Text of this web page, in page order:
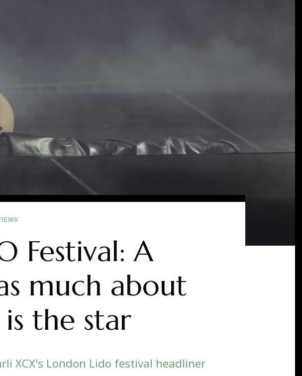
Festival: A
much about
the star
XCX's London Lido festival headliner